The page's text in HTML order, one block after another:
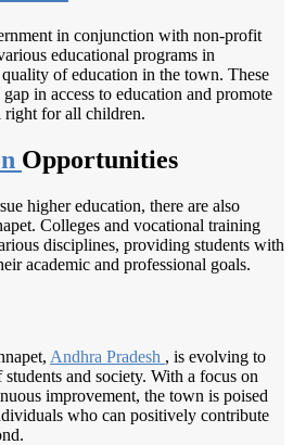
in conjunction with non-profit
educational programs in
quality of education in the town. These
in access to education and promote
right for all children.
Opportunities
higher education, there are also
Colleges and vocational training
disciplines, providing students with
academic and professional goals.
Andhra Pradesh , is evolving to
and society. With a focus on
improvement, the town is poised
who can positively contribute